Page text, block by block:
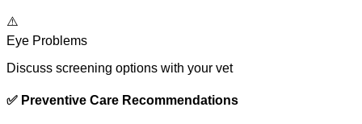
⚠️
Eye Problems
Discuss screening options with your vet
✅ Preventive Care Recommendations